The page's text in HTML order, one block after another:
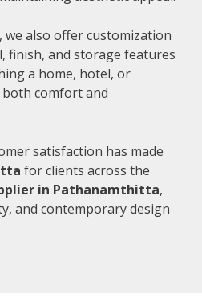
, we also offer customization
finish, and storage features
a home, hotel, or
both comfort and
satisfaction has made
for clients across the
in Pathanamthitta,
and contemporary design